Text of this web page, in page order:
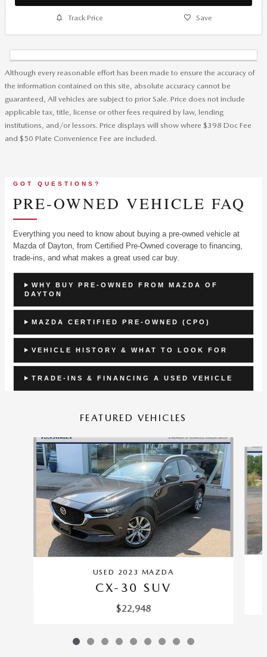
Track Price Save
Although every reasonable effort has been made to ensure the accuracy of
the information contained on this site, absolute accuracy cannot be
guaranteed, All vehicles are subject to prior Sale. Price does not include
applicable tax, title, license or other fees required by law, lending
institutions, and/or lessors. Price displays will show where $398 Doc Fee
and $50 Plate Convenience Fee are included.
GOT QUESTIONS?
PRE-OWNED VEHICLE FAQ
Everything you need to know about buying a pre-owned vehicle at
Mazda of Dayton, from Certified Pre-Owned coverage to financing,
trade-ins, and what makes a great used car buy.
WHY BUY PRE-OWNED FROM MAZDA OF
DAYTON
MAZDA CERTIFIED PRE-OWNED (CPO)
VEHICLE HISTORY & WHAT TO LOOK FOR
TRADE-INS & FINANCING A USED VEHICLE
FEATURED VEHICLES
Slide 1 of 9
USED 2023 MAZDA
CX-30 SUV
$22,948